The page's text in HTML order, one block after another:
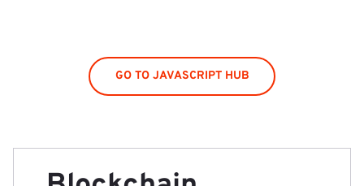
GO TO JAVASCRIPT HUB